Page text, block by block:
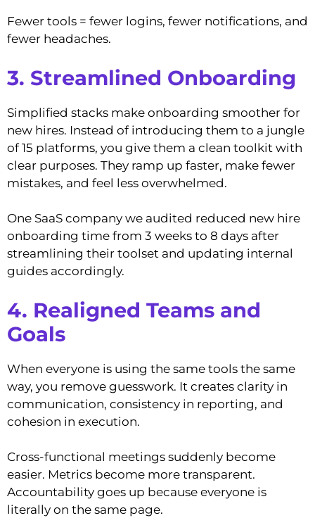
Fewer tools = fewer logins, fewer notifications, and
fewer headaches.
3. Streamlined Onboarding
Simplified stacks make onboarding smoother for
new hires. Instead of introducing them to a jungle
of 15 platforms, you give them a clean toolkit with
clear purposes. They ramp up faster, make fewer
mistakes, and feel less overwhelmed.
One SaaS company we audited reduced new hire
onboarding time from 3 weeks to 8 days after
streamlining their toolset and updating internal
guides accordingly.
4. Realigned Teams and
Goals
When everyone is using the same tools the same
way, you remove guesswork. It creates clarity in
communication, consistency in reporting, and
cohesion in execution.
Cross-functional meetings suddenly become
easier. Metrics become more transparent.
Accountability goes up because everyone is
literally on the same page.